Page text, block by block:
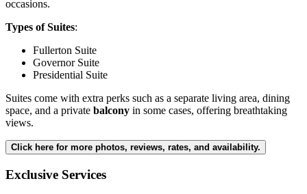
occasions.
Types of Suites:
Fullerton Suite
Governor Suite
Presidential Suite
Suites come with extra perks such as a separate living area, dining
space, and a private balcony in some cases, offering breathtaking
views.
Click here for more photos, reviews, rates, and availability.
Exclusive Services